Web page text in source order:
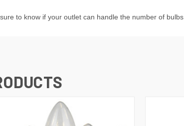
sure to know if your outlet can handle the number of bulbs.